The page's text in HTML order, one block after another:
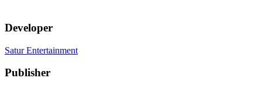
Developer
Satur Entertainment
Publisher